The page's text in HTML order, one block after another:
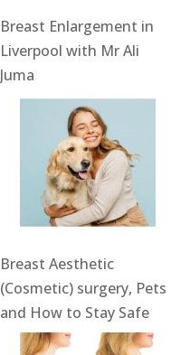
Breast Enlargement in
Liverpool with Mr Ali
Juma
Breast Aesthetic
(Cosmetic) surgery, Pets
and How to Stay Safe